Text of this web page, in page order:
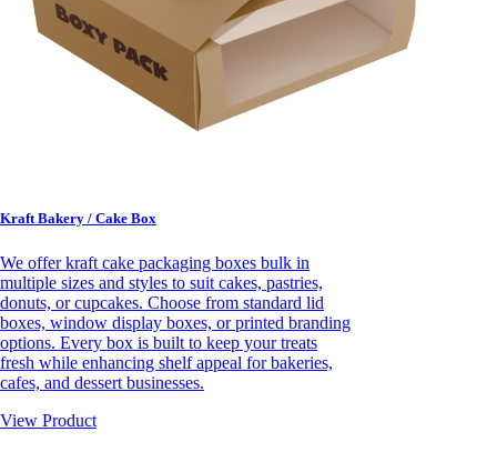
Kraft Bakery / Cake Box
We offer kraft cake packaging boxes bulk in
multiple sizes and styles to suit cakes, pastries,
donuts, or cupcakes. Choose from standard lid
boxes, window display boxes, or printed branding
options. Every box is built to keep your treats
fresh while enhancing shelf appeal for bakeries,
cafes, and dessert businesses.
View Product